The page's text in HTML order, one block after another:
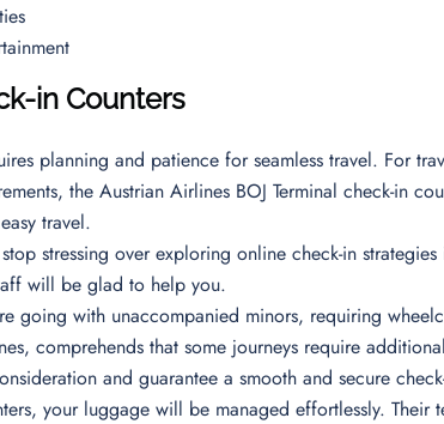
in Counters
planning and patience for seamless travel. For
the Austrian Airlines BOJ Terminal check-in
travel.
stressing over exploring online check-in
will be glad to help you.
going with unaccompanied minors, requiring
comprehends that some journeys require
and guarantee a smooth and secure
your luggage will be managed effortlessly. Their